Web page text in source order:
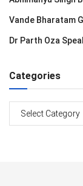
Vande Bharatam
Dr Parth Oza
Categories